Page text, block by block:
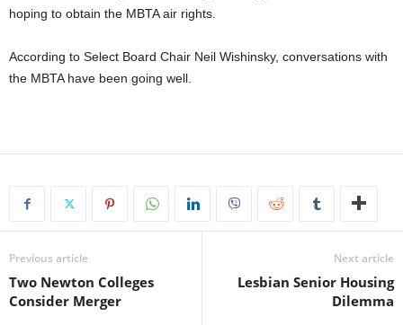
hoping to obtain the MBTA air rights.
According to Select Board Chair Neil Wishinsky, conversations with
the MBTA have been going well.
Previous article
Two Newton Colleges
Consider Merger
Next article
Lesbian Senior Housing
Dilemma